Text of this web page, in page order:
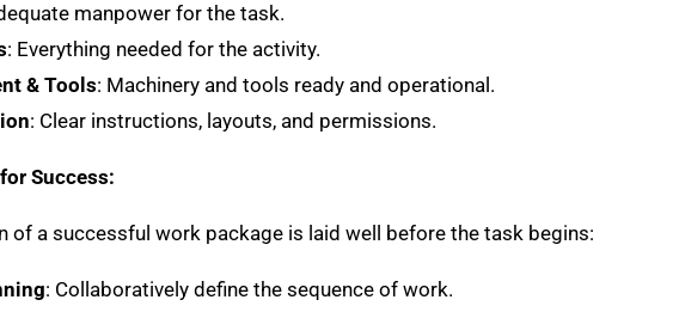
manpower for the task.
: Everything needed for the activity.
& Tools: Machinery and tools ready and operational.
: Clear instructions, layouts, and permissions.
Success:
of a successful work package is laid well before the task begins:
: Collaboratively define the sequence of work.